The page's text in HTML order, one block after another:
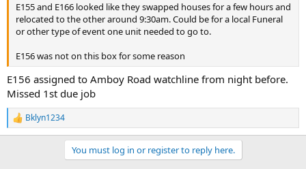
E155 and E166 looked like they swapped houses for a few hours and
relocated to the other around 9:30am. Could be for a local Funeral
or other type of event one unit needed to go to.
E156 was not on this box for some reason
E156 assigned to Amboy Road watchline from night before.
Missed 1st due job
R
e
Bklyn1234
You must log in or register to reply here.